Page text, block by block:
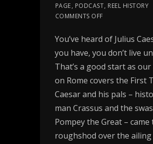
PAGE, PODCAST, REEL HISTORY
COMMENTS OFF
You’ve heard of Julius
you have, you don’t live
That’s a good start as
on Rome covers the First
Caesar and his pals –
man Crassus and the
Pompey the Great –
roughshod over the ailing